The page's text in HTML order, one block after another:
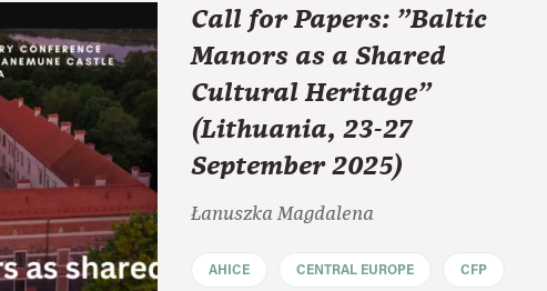
Call for Papers: "Baltic
Manors as a Shared
Cultural Heritage"
(Lithuania, 23-27
September 2025)
Łanuszka Magdalena
AHICE CENTRAL EUROPE CFP